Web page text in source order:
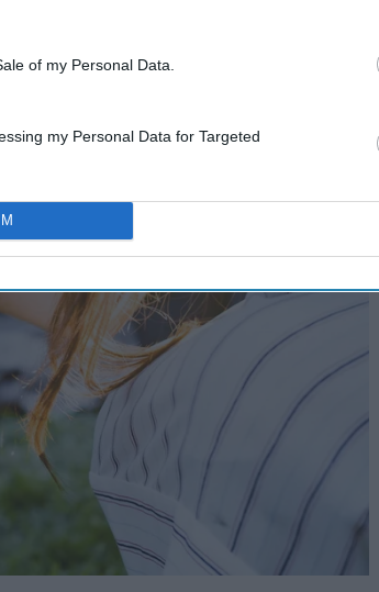
of my Personal Data.
my Personal Data for Targeted